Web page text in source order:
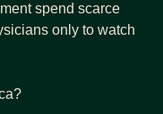
spend scarce
only to watch